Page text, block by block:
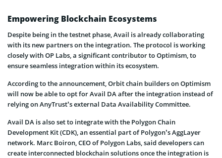
Empowering Blockchain Ecosystems
Despite being in the testnet phase, Avail is already collaborating
with its new partners on the integration. The protocol is working
closely with OP Labs, a significant contributor to Optimism, to
ensure seamless integration within its ecosystem.
According to the announcement, Orbit chain builders on Optimism
will now be able to opt for Avail DA after the integration instead of
relying on AnyTrust’s external Data Availability Committee.
Avail DA is also set to integrate with the Polygon Chain
Development Kit (CDK), an essential part of Polygon’s AggLayer
network. Marc Boiron, CEO of Polygon Labs, said developers can
create interconnected blockchain solutions once the integration is